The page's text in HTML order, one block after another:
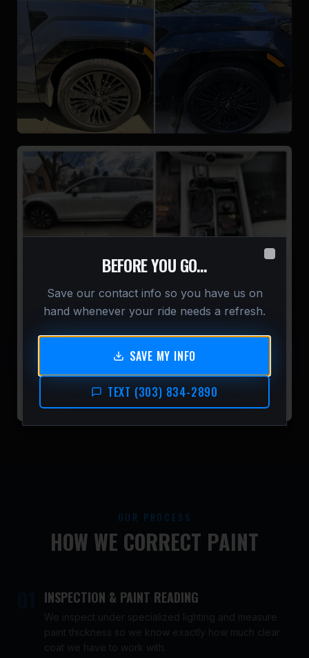
OUR PROCESS
HOW WE CORRECT PAINT
INSPECTION & PAINT READING
We inspect under specialized lighting and measure
paint thickness so we know exactly how much clear
coat we have to work with.
BEFORE YOU GO…
Save our contact info so you have us on
hand whenever your ride needs a refresh.
SAVE MY INFO
TEXT (303) 834-2890